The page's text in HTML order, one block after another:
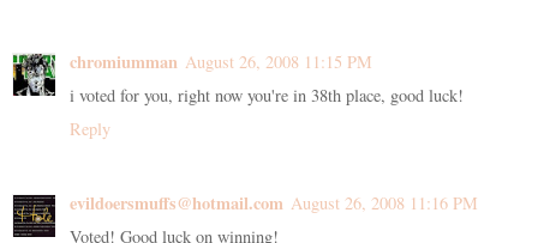
chromiumman August 26, 2008 11:15 PM
i voted for you, right now you're in 38th place, good luck!
Reply
evildoersmuffs@hotmail.com August 26, 2008 11:16 PM
Voted! Good luck on winning!